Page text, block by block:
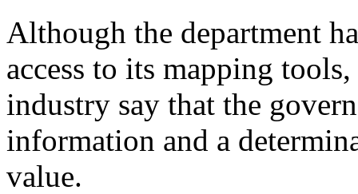
Although the department
access to its mapping
industry say that the
information and a
value.